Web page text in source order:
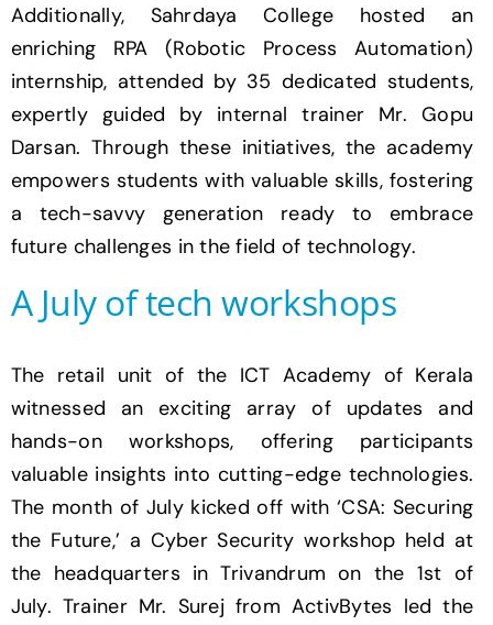
Additionally, Sahrdaya College hosted an
enriching RPA (Robotic Process Automation)
internship, attended by 35 dedicated students,
expertly guided by internal trainer Mr. Gopu
Darsan. Through these initiatives, the academy
empowers students with valuable skills, fostering
a tech-savvy generation ready to embrace
future challenges in the field of technology.
A July of tech workshops
The retail unit of the ICT Academy of Kerala
witnessed an exciting array of updates and
hands-on workshops, offering participants
valuable insights into cutting-edge technologies.
The month of July kicked off with ‘CSA: Securing
the Future,’ a Cyber Security workshop held at
the headquarters in Trivandrum on the 1st of
July. Trainer Mr. Surej from ActivBytes led the